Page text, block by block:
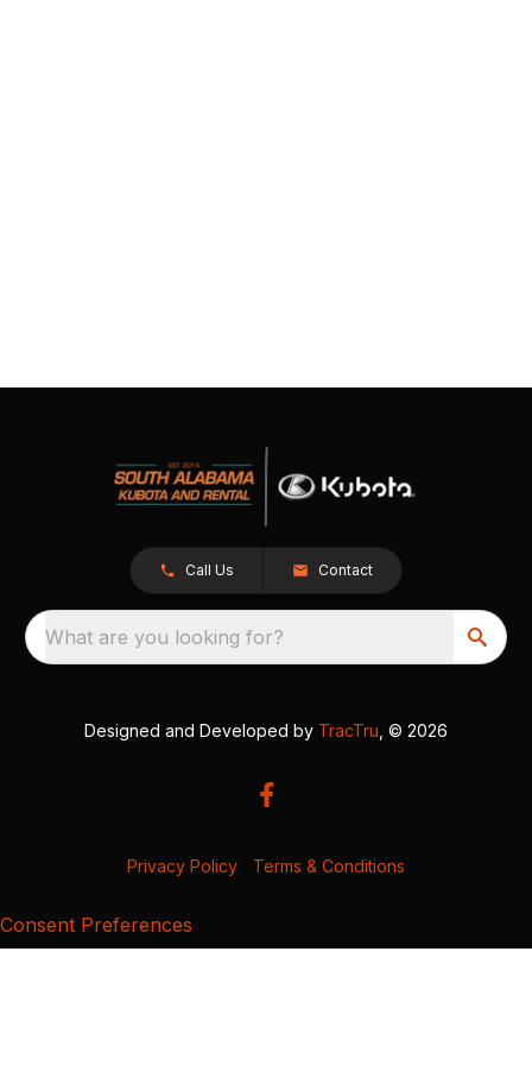
Call Us Contact
What are you looking for?
Designed and Developed by TracTru , © 2026
Privacy Policy Terms & Conditions
Consent Preferences